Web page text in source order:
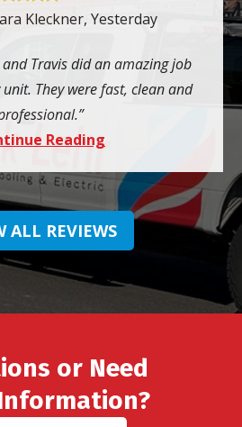
Kleckner, Yesterday
and Travis did an amazing job
They were fast, clean and
Reading
ALL REVIEWS
or Need